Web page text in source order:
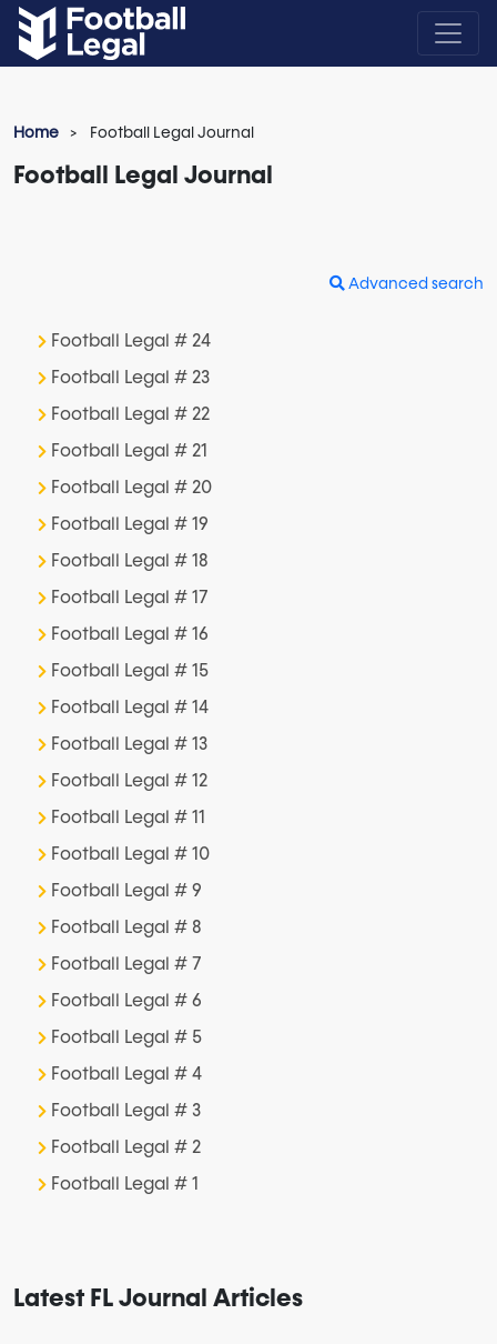
Home Football Legal Journal
Football Legal Journal
Advanced search
Football Legal # 24
Football Legal # 23
Football Legal # 22
Football Legal # 21
Football Legal # 20
Football Legal # 19
Football Legal # 18
Football Legal # 17
Football Legal # 16
Football Legal # 15
Football Legal # 14
Football Legal # 13
Football Legal # 12
Football Legal # 11
Football Legal # 10
Football Legal # 9
Football Legal # 8
Football Legal # 7
Football Legal # 6
Football Legal # 5
Football Legal # 4
Football Legal # 3
Football Legal # 2
Football Legal # 1
Latest FL Journal Articles